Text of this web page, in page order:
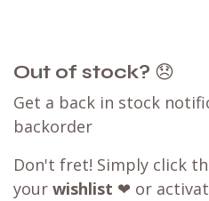
Out of stock? 😞
Get a back in stock
backorder
Don't fret! Simply click
your wishlist ❤ or